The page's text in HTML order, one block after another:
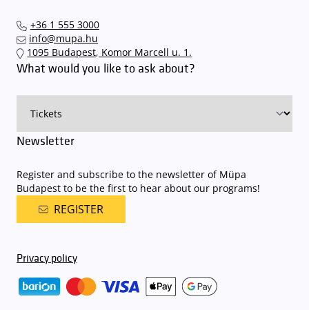
+36 1 555 3000
info@mupa.hu
1095 Budapest, Komor Marcell u. 1.
What would you like to ask about?
Newsletter
Register and subscribe to the newsletter of Müpa
Budapest to be the first to hear about our programs!
REGISTER
Privacy policy